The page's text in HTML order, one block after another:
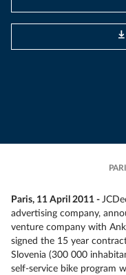
Paris, 11 April 2011 -
advertising company,
venture company with
signed the 15 year
Slovenia (300 000
self-service bike program